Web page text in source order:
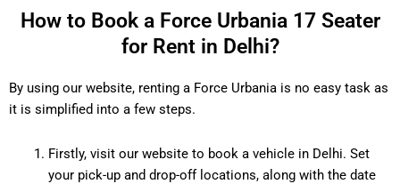
How to Book a Force Urbania 17 Seater
for Rent in Delhi?
By using our website, renting a Force Urbania is no easy task as
it is simplified into a few steps.
Firstly, visit our website to book a vehicle in Delhi. Set
your pick-up and drop-off locations, along with the date